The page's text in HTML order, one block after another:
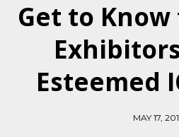
Get to
Esteemed
MAY 17,